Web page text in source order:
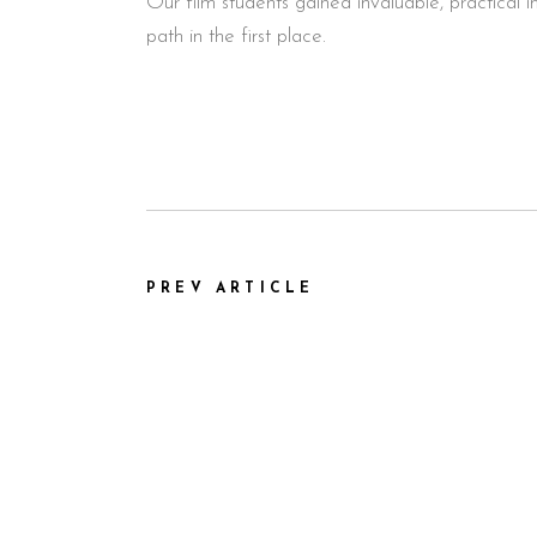
path in the first place.
PREV ARTICLE